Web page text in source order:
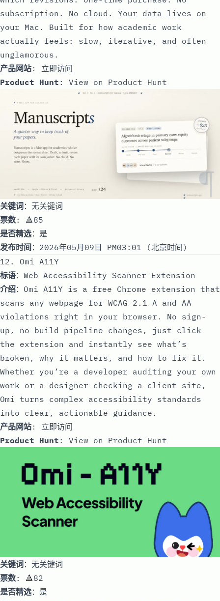
subscription. No cloud. Your data lives on
your Mac. Built for how academic work
actually feels: slow, iterative, and often
unglamorous.
产品网站: 立即访问
Product Hunt : View on Product Hunt
关键词：无关键词
票数: 🔺85
是否精选：是
发布时间 ：2026年05月09日 PM03:01 (北京时间)
12. Omi A11Y
标语：Web Accessibility Scanner Extension
介绍：Omi A11Y is a free Chrome extension that
scans any webpage for WCAG 2.1 A and AA
violations right in your browser. No sign-
up, no build pipeline changes, just click
the extension and instantly see what’s
broken, why it matters, and how to fix it.
Whether you’re a developer auditing your own
work or a designer checking a client site,
Omi turns complex accessibility standards
into clear, actionable guidance.
产品网站: 立即访问
Product Hunt : View on Product Hunt
关键词：无关键词
票数: 🔺82
是否精选：是